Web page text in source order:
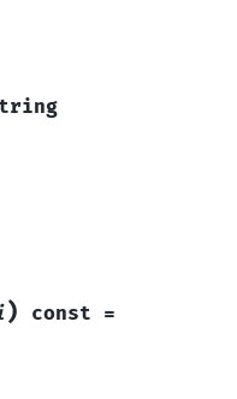
) const =